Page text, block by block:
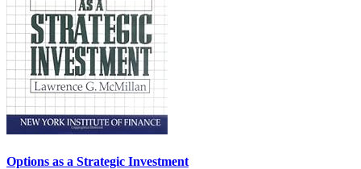
Options as a Strategic Investment